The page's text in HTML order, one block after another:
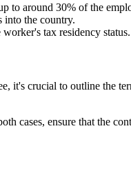
to around 30% of the
into the country.
tax residency status.
it's crucial to outline the
cases, ensure that the